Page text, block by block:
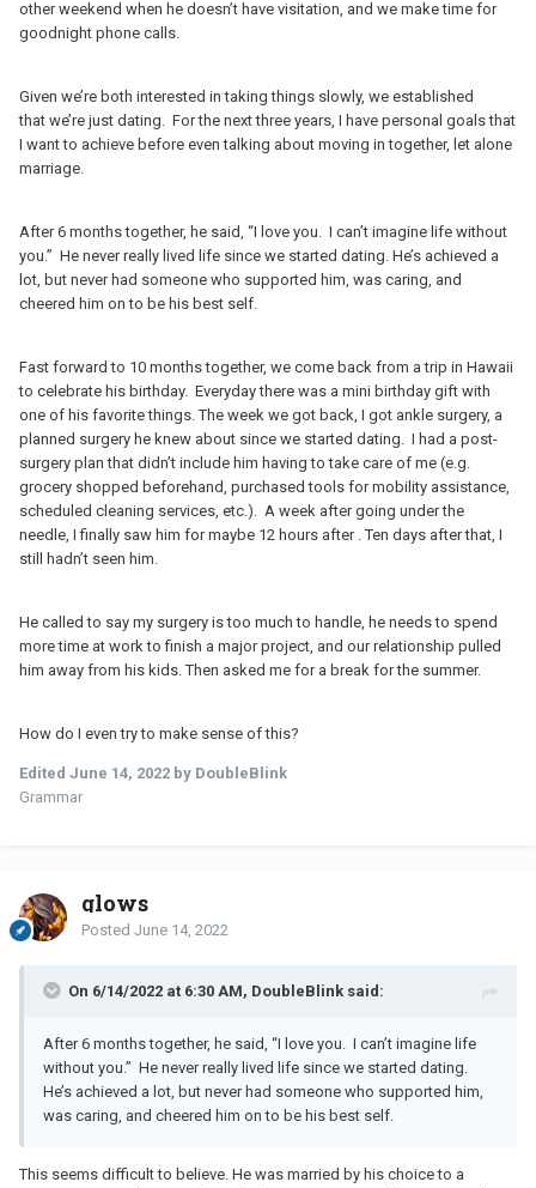
other weekend when he doesn’t have visitation, and we make time for
goodnight phone calls.
Given we’re both interested in taking things slowly, we established
that we’re just dating. For the next three years, I have personal goals that
I want to achieve before even talking about moving in together, let alone
marriage.
After 6 months together, he said, “I love you. I can’t imagine life without
you.” He never really lived life since we started dating. He’s achieved a
lot, but never had someone who supported him, was caring, and
cheered him on to be his best self.
Fast forward to 10 months together, we come back from a trip in Hawaii
to celebrate his birthday. Everyday there was a mini birthday gift with
one of his favorite things. The week we got back, I got ankle surgery, a
planned surgery he knew about since we started dating. I had a post-
surgery plan that didn’t include him having to take care of me (e.g.
grocery shopped beforehand, purchased tools for mobility assistance,
scheduled cleaning services, etc.). A week after going under the
needle, I finally saw him for maybe 12 hours after . Ten days after that, I
still hadn’t seen him.
He called to say my surgery is too much to handle, he needs to spend
more time at work to finish a major project, and our relationship pulled
him away from his kids. Then asked me for a break for the summer.
How do I even try to make sense of this?
Edited June 14, 2022 by DoubleBlink
Grammar
glows
Posted June 14, 2022
On 6/14/2022 at 6:30 AM, DoubleBlink said:
After 6 months together, he said, “I love you. I can’t imagine life
without you.” He never really lived life since we started dating.
He’s achieved a lot, but never had someone who supported him,
was caring, and cheered him on to be his best self.
This seems difficult to believe. He was married by his choice to a